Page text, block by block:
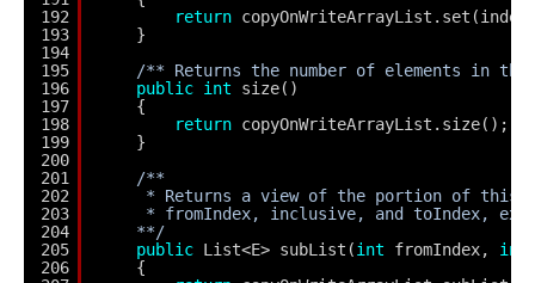
192
193
194
195
196
197
198
199
200
201
202
203
204
205
206
return
}
/** Returns the number of elements in
public int
size()
{
return copyOnWriteArrayList.size();
}
/**
* Returns a view of the portion of this
* fromIndex, inclusive, and toIndex,
**/
public List<E> subList(int fromIndex, int
{